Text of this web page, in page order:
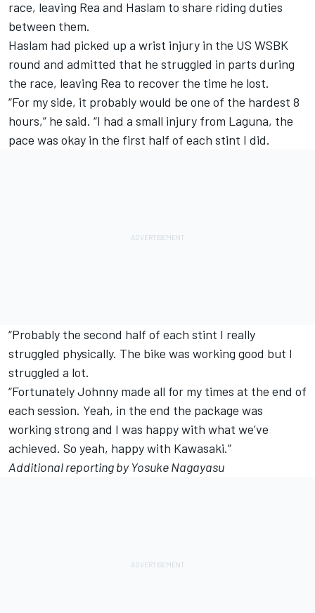
race, leaving Rea and Haslam to share riding duties
between them.
Haslam had picked up a wrist injury in the US WSBK
round and admitted that he struggled in parts during
the race, leaving Rea to recover the time he lost.
“For my side, it probably would be one of the hardest 8
hours,” he said. “I had a small injury from Laguna, the
pace was okay in the first half of each stint I did.
“Probably the second half of each stint I really
struggled physically. The bike was working good but I
struggled a lot.
“Fortunately Johnny made all for my times at the end of
each session. Yeah, in the end the package was
working strong and I was happy with what we’ve
achieved. So yeah, happy with Kawasaki.”
Additional reporting by Yosuke Nagayasu